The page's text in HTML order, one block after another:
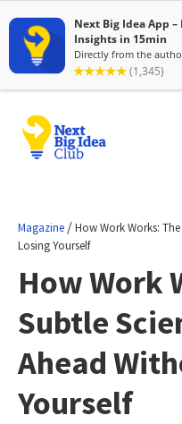
Magazine /How Work Works:
Losing Yourself
How Work
Subtle
Ahead
Yourself